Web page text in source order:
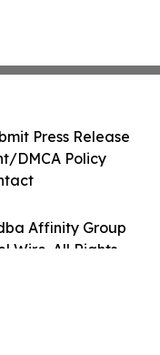
Affinity Group
Wire. All Rights
Press Release
DMCA Policy